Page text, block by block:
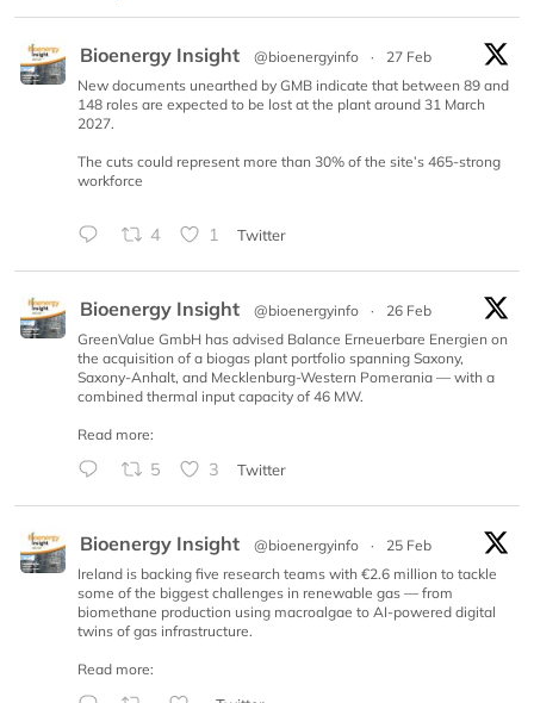
Bioenergy Insight @bioenergyinfo ·
27 Feb
New documents unearthed by GMB indicate that between 89 and
148 roles are expected to be lost at the plant around 31 March
2027.
The cuts could represent more than 30% of the site’s 465-strong
workforce
4 1 Twitter
Bioenergy Insight @bioenergyinfo ·
26 Feb
GreenValue GmbH has advised Balance Erneuerbare Energien on
the acquisition of a biogas plant portfolio spanning Saxony,
Saxony-Anhalt, and Mecklenburg-Western Pomerania — with a
combined thermal input capacity of 46 MW.
Read more:
5 3 Twitter
Bioenergy Insight @bioenergyinfo ·
25 Feb
Ireland is backing five research teams with €2.6 million to tackle
some of the biggest challenges in renewable gas — from
biomethane production using macroalgae to AI-powered digital
twins of gas infrastructure.
Read more: